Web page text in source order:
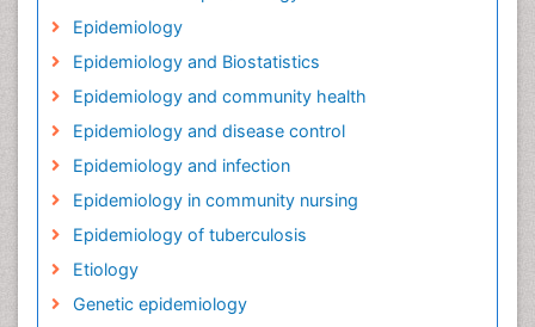
Epidemiology
Epidemiology and Biostatistics
Epidemiology and community health
Epidemiology and disease control
Epidemiology and infection
Epidemiology in community nursing
Epidemiology of tuberculosis
Etiology
Genetic epidemiology